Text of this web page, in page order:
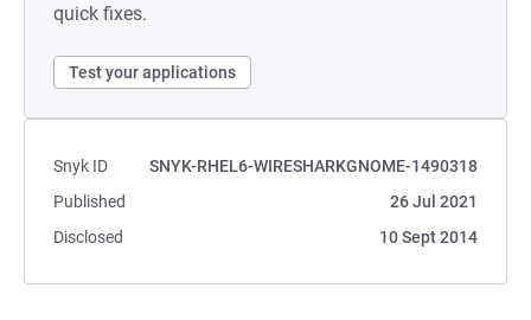
quick fixes.
Test your applications
Snyk ID
SNYK-RHEL6-WIRESHARKGNOME-1490318
Published
26 Jul 2021
Disclosed
10 Sept 2014